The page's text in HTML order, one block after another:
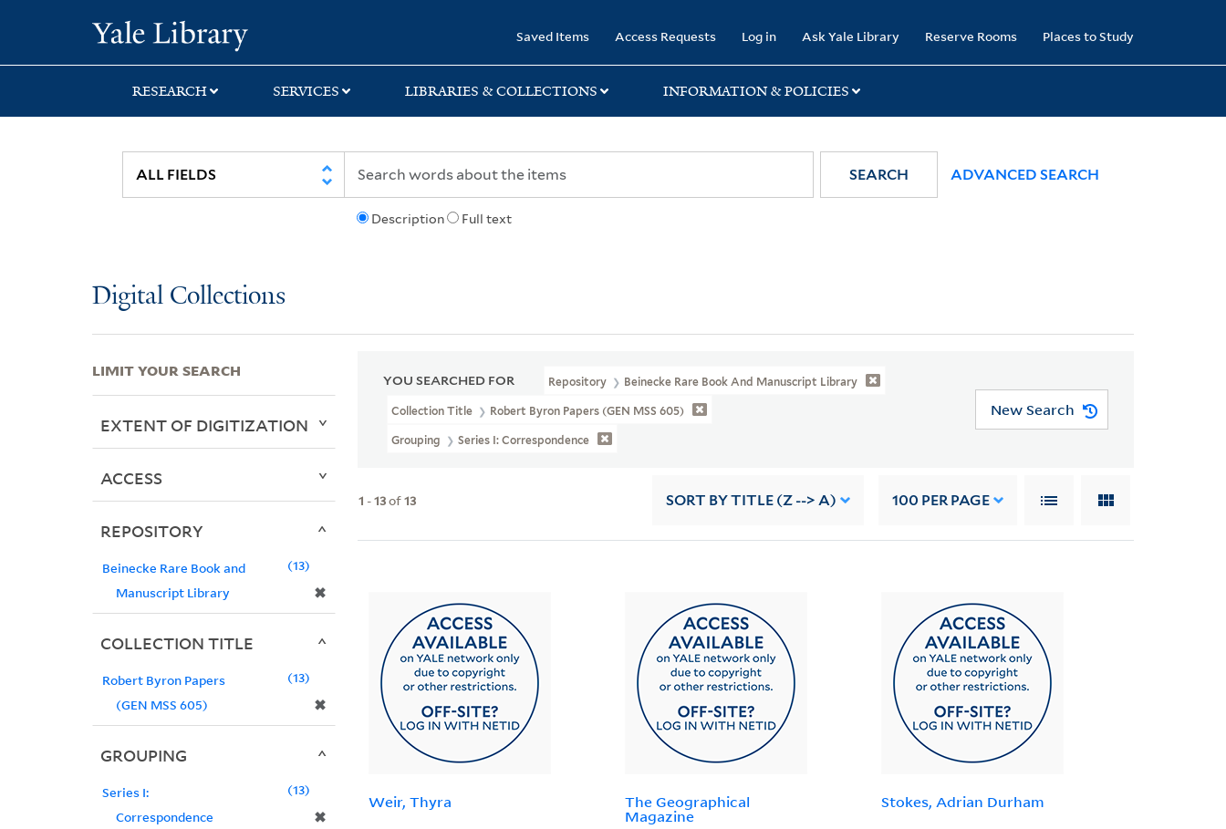
search
main
first
Saved Items Access Requests Log in Ask Yale Library Reserve Rooms Places to Study
RESEARCH SERVICES LIBRARIES & COLLECTIONS INFORMATION & POLICIES
Description Full text
SEARCH ADVANCED SEARCH
Digital Collections
YOU SEARCHED FOR Repository Beinecke Rare Book And Manuscript Library
Collection Title Robert Byron Papers (GEN MSS 605)
Grouping Series I: Correspondence
New Search
1 -13of13 SORT BY TITLE (Z --> A) 100 PER PAGE
Weir, Thyra
The Geographical
Magazine
Stokes, Adrian Durham
LIMIT YOUR SEARCH
EXTENT OF DIGITIZATION
ACCESS
REPOSITORY
Beinecke Rare Book and
Manuscript Library
✖
13
COLLECTION TITLE
Robert Byron Papers
(GEN MSS 605)
✖
13
GROUPING
Series I:
Correspondence
✖
13